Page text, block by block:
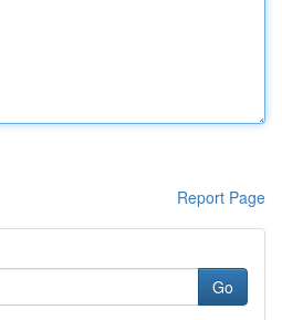
Report Page
Go